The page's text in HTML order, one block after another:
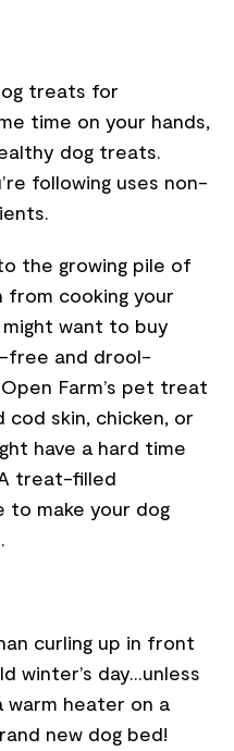
treats for
time on your hands,
dog treats.
following uses non-
the growing pile of
from cooking your
want to buy
free and drool-
Farm’s pet treat
skin, chicken, or
have a hard time
treat-filled
to make your dog
curling up in front
winter’s day...unless
warm heater on a
new dog bed!